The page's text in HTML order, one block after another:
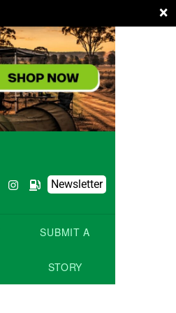
×
Newsletter
SUBMIT A
STORY